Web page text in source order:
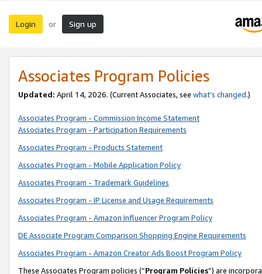
Login or Sign up
Associates Program Policies
Updated: April 14, 2026. (Current Associates, see what’s changed.)
Associates Program - Commission Income Statement
Associates Program - Participation Requirements
Associates Program - Products Statement
Associates Program - Mobile Application Policy
Associates Program - Trademark Guidelines
Associates Program - IP License and Usage Requirements
Associates Program - Amazon Influencer Program Policy
DE Associate Program Comparison Shopping Engine Requirements
Associates Program - Amazon Creator Ads Boost Program Policy
These Associates Program policies (“Program Policies”) are